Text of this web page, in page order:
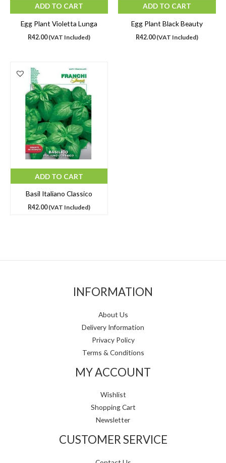
ADD TO CART
Egg Plant Violetta Lunga
R42.00 (VAT Included)
ADD TO CART
Egg Plant Black Beauty
R42.00 (VAT Included)
ADD TO CART
Basil Italiano Classico
R42.00 (VAT Included)
INFORMATION
About Us
Delivery Information
Privacy Policy
Terms & Conditions
MY ACCOUNT
Wishlist
Shopping Cart
Newsletter
CUSTOMER SERVICE